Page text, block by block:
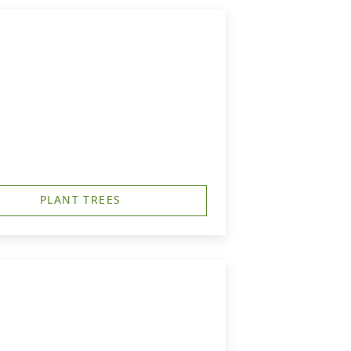
PLANT TREES